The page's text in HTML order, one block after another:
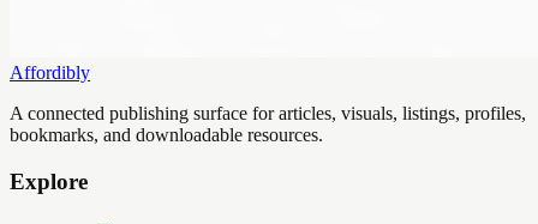
Affordibly
A connected publishing surface for articles, visuals, listings, profiles,
bookmarks, and downloadable resources.
Explore